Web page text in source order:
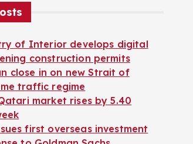
of Interior develops digital
construction permits
close in on new Strait of
traffic regime
market rises by 5.40
first overseas investment